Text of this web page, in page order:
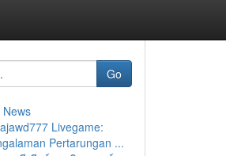
Go
Livegame:
Pertarungan ...